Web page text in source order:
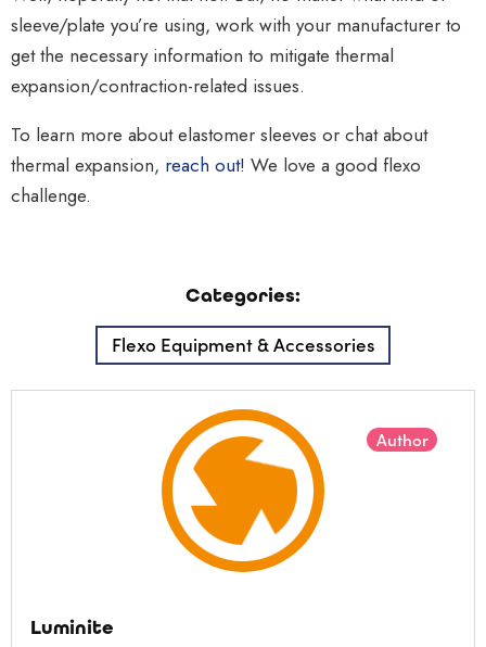
sleeve/plate you’re using, work with your manufacturer to
get the necessary information to mitigate thermal
expansion/contraction-related issues.
To learn more about elastomer sleeves or chat about
thermal expansion, reach out! We love a good flexo
challenge.
Categories:
Flexo Equipment & Accessories
Luminite
Author